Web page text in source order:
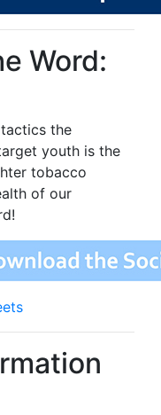
Word:
the
youth is the
tobacco
of our